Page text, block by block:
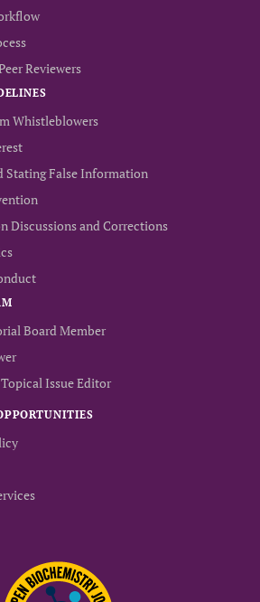
Reviewers
Whistleblowers
Stating False Information
Discussions and Corrections
Board Member
Issue Editor